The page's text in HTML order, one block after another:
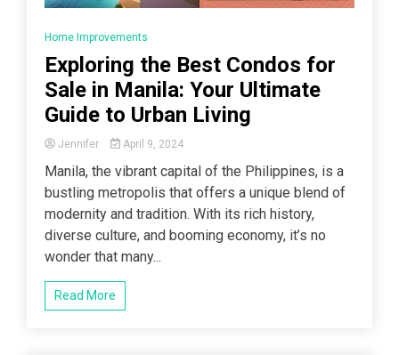
Home Improvements
Exploring the Best Condos for
Sale in Manila: Your Ultimate
Guide to Urban Living
Jennifer April 9, 2024
Manila, the vibrant capital of the Philippines, is a
bustling metropolis that offers a unique blend of
modernity and tradition. With its rich history,
diverse culture, and booming economy, it’s no
wonder that many...
Read More